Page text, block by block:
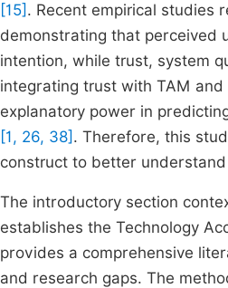
[15] . Recent empirical studies
demonstrating that perceived
intention, while trust, system
integrating trust with TAM and
explanatory power in
[1, 26, 38] . Therefore, this
construct to better
The introductory section
establishes the Technology
provides a comprehensive
and research gaps. The